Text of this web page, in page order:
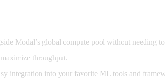
Modal’s global compute pool without needing
throughput.
integration into your favorite ML tools and